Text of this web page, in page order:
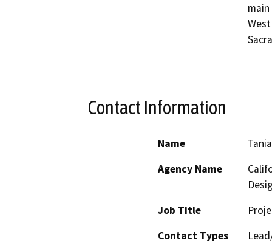
Contact Information
Name
Agency Name
Job Title
Contact Types